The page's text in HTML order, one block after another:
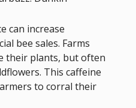
can increase
bee sales. Farms
their plants, but often
This caffeine
to corral their